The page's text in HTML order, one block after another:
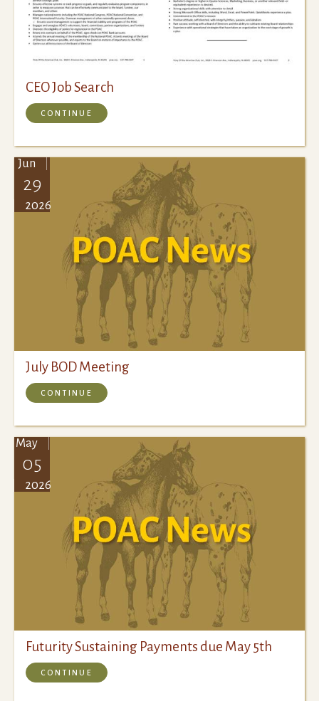
CEO Job Search
CONTINUE
Jun
29
2026
July BOD Meeting
CONTINUE
May
05
2026
Futurity Sustaining Payments due May 5th
CONTINUE